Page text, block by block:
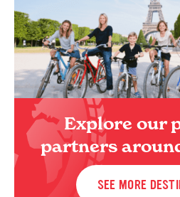
Explore our
partners
SEE MORE